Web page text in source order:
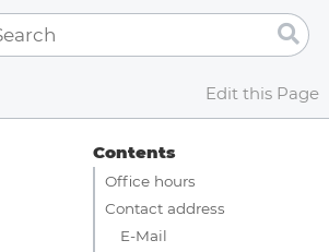
Edit this Page
Contents
Office hours
Contact address
E-Mail